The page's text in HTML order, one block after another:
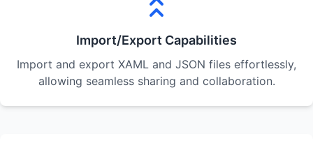
Import/Export Capabilities
Import and export XAML and JSON files effortlessly,
allowing seamless sharing and collaboration.